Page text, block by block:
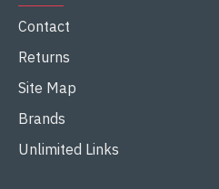
Contact
Returns
Site Map
Brands
Unlimited Links